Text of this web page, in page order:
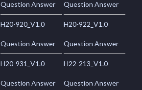
Question Answer Question Answer
H20-920_V1.0
Question Answer
H20-922_V1.0
Question Answer
H20-931_V1.0
Question Answer
H22-213_V1.0
Question Answer